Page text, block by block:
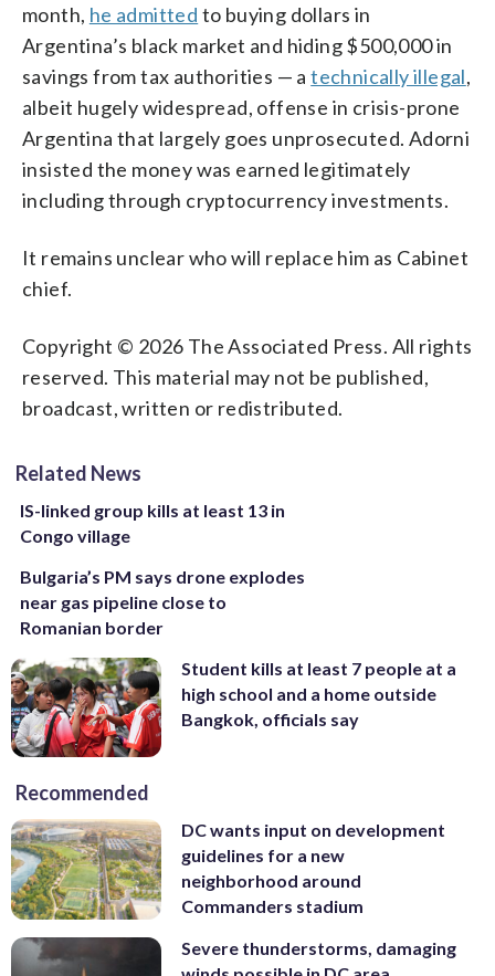
month, he admitted to buying dollars in
Argentina’s black market and hiding $500,000 in
savings from tax authorities — atechnically illegal,
albeit hugely widespread, offense in crisis-prone
Argentina that largely goes unprosecuted. Adorni
insisted the money was earned legitimately
including through cryptocurrency investments.
It remains unclear who will replace him as Cabinet
chief.
Copyright © 2026 The Associated Press. All rights
reserved. This material may not be published,
broadcast, written or redistributed.
Related News
IS-linked group kills at least 13 in
Congo village
Bulgaria’s PM says drone explodes
near gas pipeline close to
Romanian border
Student kills at least 7 people at a
high school and a home outside
Bangkok, officials say
Recommended
DC wants input on development
guidelines for a new
neighborhood around
Commanders stadium
Severe thunderstorms, damaging